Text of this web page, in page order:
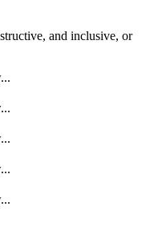
and inclusive, or